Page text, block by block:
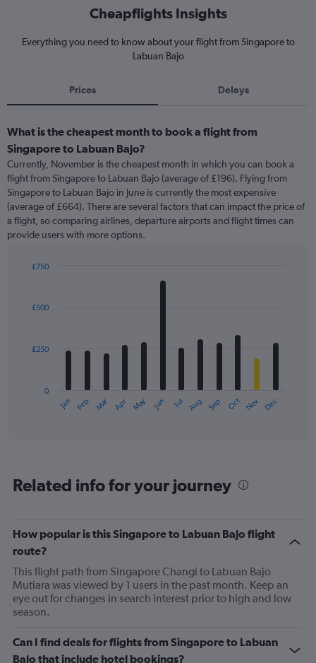
Cheapflights Insights
Everything you need to know about your flight from Singapore to
Labuan Bajo
Prices Delays
What is the cheapest month to book a flight from
Singapore to Labuan Bajo?
Currently, November is the cheapest month in which you can book a
flight from Singapore to Labuan Bajo (average of £196). Flying from
Singapore to Labuan Bajo in June is currently the most expensive
(average of £664). There are several factors that can impact the price of
a flight, so comparing airlines, departure airports and flight times can
provide users with more options.
with
12
The
categories.
1
Y
axis
displaying
values.
Range:
750.
Jan Feb Mar Apr May Jun Jul Aug Sep Oct Nov Dec
0
£250
£500
£750
Related info for your journey
How popular is this Singapore to Labuan Bajo flight
route?
This flight path from Singapore Changi to Labuan Bajo
Mutiara was viewed by 1 users in the past month. Keep an
eye out for changes in search interest prior to high and low
season.
Can I find deals for flights from Singapore to Labuan
Bajo that include hotel bookings?